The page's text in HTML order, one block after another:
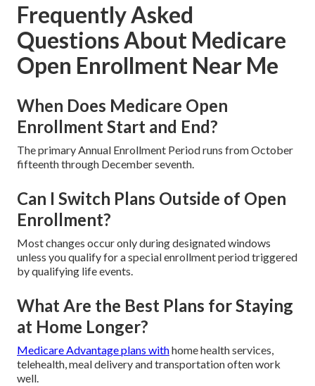
Frequently Asked
Questions About Medicare
Open Enrollment Near Me
When Does Medicare Open
Enrollment Start and End?
The primary Annual Enrollment Period runs from October
fifteenth through December seventh.
Can I Switch Plans Outside of Open
Enrollment?
Most changes occur only during designated windows
unless you qualify for a special enrollment period triggered
by qualifying life events.
What Are the Best Plans for Staying
at Home Longer?
Medicare Advantage plans withhome health services,
telehealth, meal delivery and transportation often work
well.